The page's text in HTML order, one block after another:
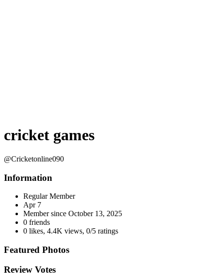
cricket games
@Cricketonline090
Information
Regular Member
Apr 7
Member since October 13, 2025
0 friends
0 likes, 4.4K views, 0/5 ratings
Featured Photos
Review Votes